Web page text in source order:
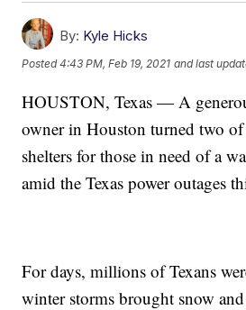
By: Kyle Hicks
Posted4:43 PM, Feb 19, 2021 and last
HOUSTON, Texas — A
owner in Houston turned two
shelters for those in need of a
amid the Texas power outages
For days, millions of Texans
winter storms brought snow